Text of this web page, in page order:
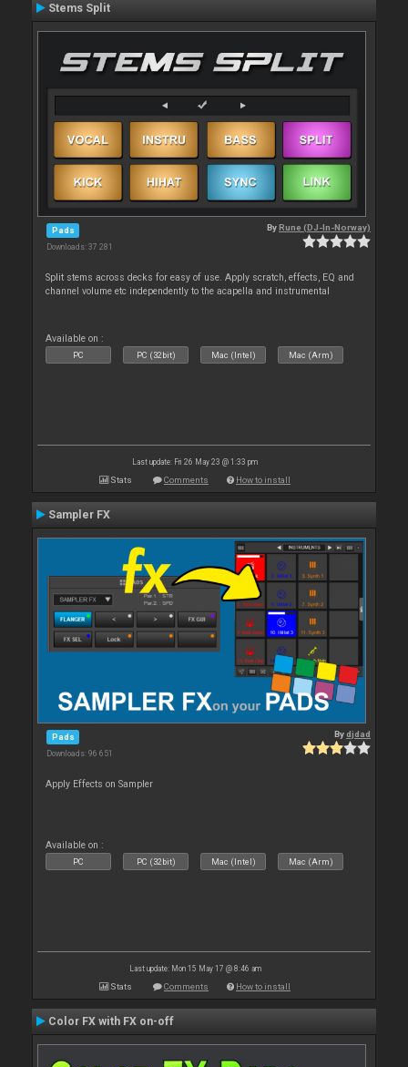
Stems Split
Pads
Downloads: 37 281
ByRune (DJ-In-Norway)
Split stems across decks for easy of use. Apply scratch, effects, EQ and
channel volume etc independently to the acapella and instrumental
Available on :
PC PC (32bit) Mac (Intel) Mac (Arm)
Last update: Fri 26 May 23 @ 1:33 pm
Stats Comments How to install
Sampler FX
Pads
Downloads: 96 651
Bydjdad
Apply Effects on Sampler
Available on :
PC PC (32bit) Mac (Intel) Mac (Arm)
Last update: Mon 15 May 17 @ 8:46 am
Stats Comments How to install
Color FX with FX on-off